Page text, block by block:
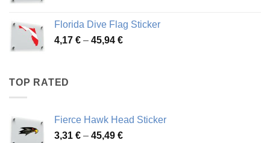
through
46,12 €
Florida Dive Flag Sticker
4,17 € – 45,94 €Price
TOP RATED
Fierce Hawk Head Sticker
3,31 € – 45,49 €Price